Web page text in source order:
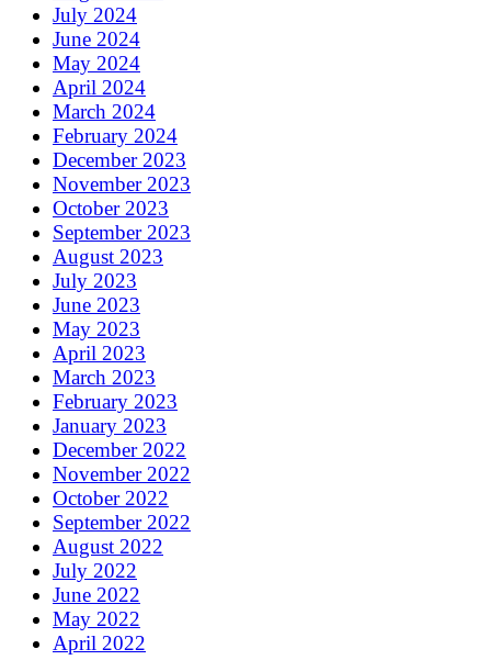
July 2024
June 2024
May 2024
April 2024
March 2024
February 2024
December 2023
November 2023
October 2023
September 2023
August 2023
July 2023
June 2023
May 2023
April 2023
March 2023
February 2023
January 2023
December 2022
November 2022
October 2022
September 2022
August 2022
July 2022
June 2022
May 2022
April 2022